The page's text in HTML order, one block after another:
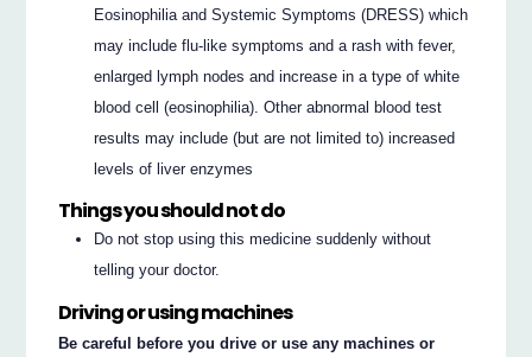
Eosinophilia and Systemic Symptoms (DRESS) which
may include flu-like symptoms and a rash with fever,
enlarged lymph nodes and increase in a type of white
blood cell (eosinophilia). Other abnormal blood test
results may include (but are not limited to) increased
levels of liver enzymes
Things you should not do
Do not stop using this medicine suddenly without
telling your doctor.
Driving or using machines
Be careful before you drive or use any machines or